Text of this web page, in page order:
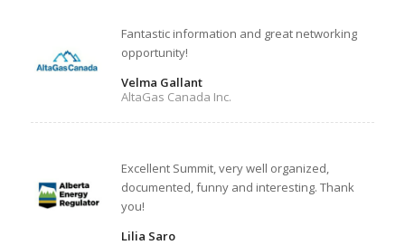
Fantastic information and great networking
opportunity!
Velma Gallant
AltaGas Canada Inc.
Excellent Summit, very well organized,
documented, funny and interesting. Thank
you!
Lilia Saro